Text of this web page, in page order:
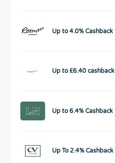
Up to 4.0% Cashback
Up to £6.40 cashback
Up to 6.4% Cashback
Up To 2.4% Cashback